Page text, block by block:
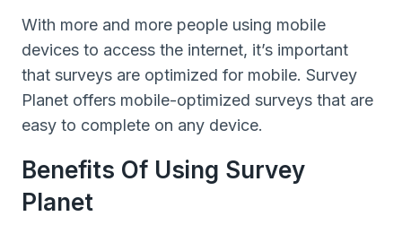
With more and more people using mobile
devices to access the internet, it’s important
that surveys are optimized for mobile. Survey
Planet offers mobile-optimized surveys that are
easy to complete on any device.
Benefits Of Using Survey
Planet